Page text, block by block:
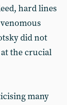
hard lines
did not
the crucial
many